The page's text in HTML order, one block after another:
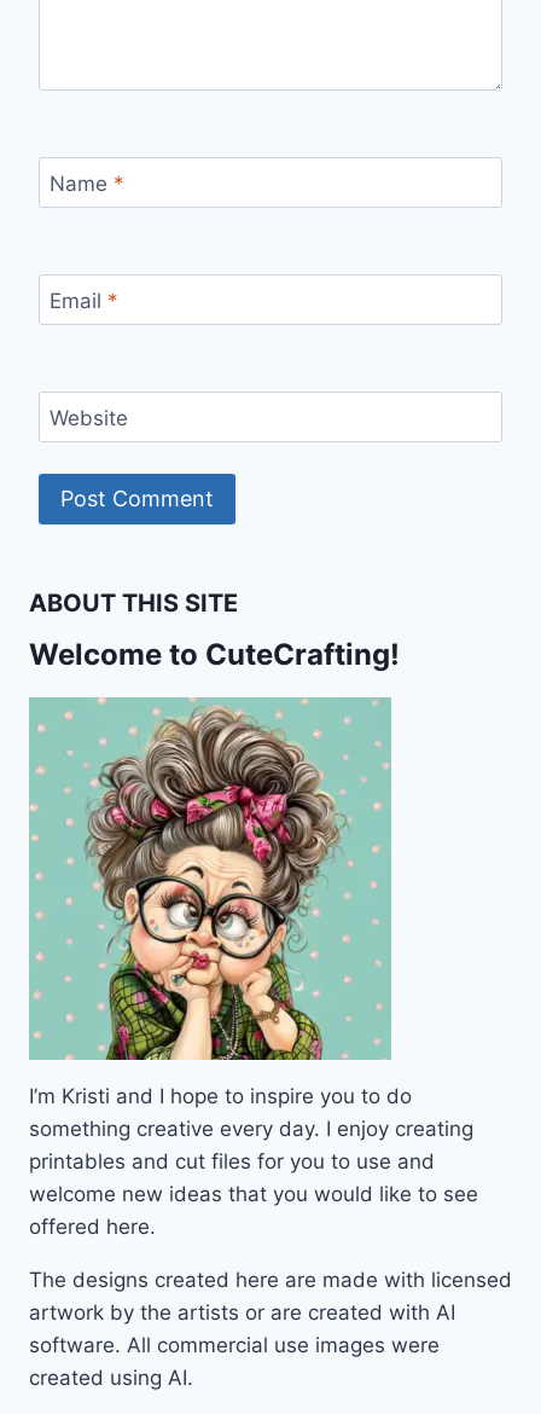
Name *
Email *
Website
ABOUT THIS SITE
Welcome to CuteCrafting!
I’m Kristi and I hope to inspire you to do
something creative every day. I enjoy creating
printables and cut files for you to use and
welcome new ideas that you would like to see
offered here.
The designs created here are made with licensed
artwork by the artists or are created with AI
software. All commercial use images were
created using AI.